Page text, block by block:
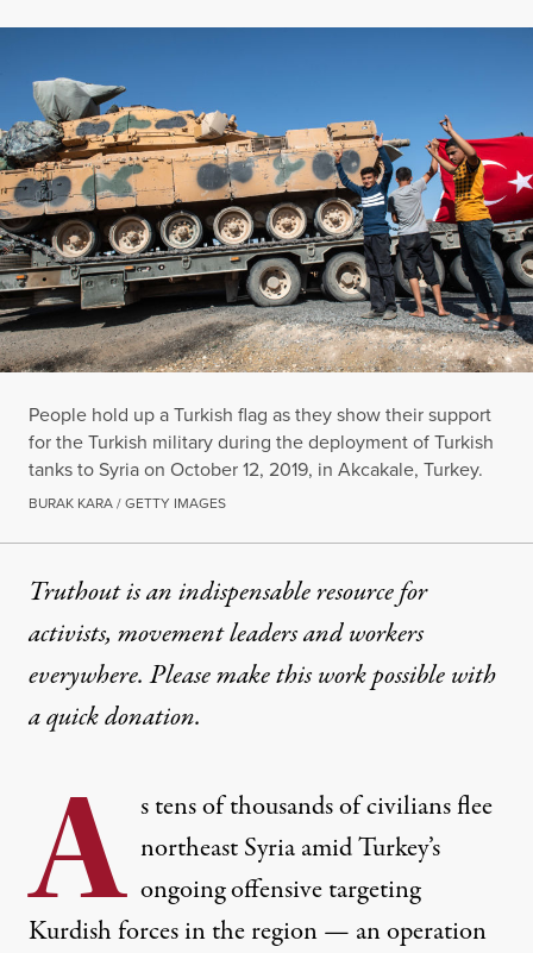
People hold up a Turkish flag as they show their support
for the Turkish military during the deployment of Turkish
tanks to Syria on October 12, 2019, in Akcakale, Turkey.
BURAK KARA / GETTY IMAGES
Truthout is an indispensable resource for
activists, movement leaders and workers
everywhere. Please make this work possible with
aquick donation.
A s tens of thousands of civiliansflee
northeast Syria amid Turkey’s
ongoing offensive targeting
Kurdish forces in the region — an operation